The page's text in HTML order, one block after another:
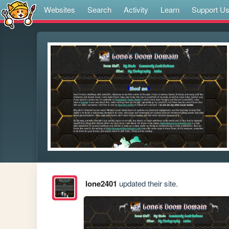
Websites Search Activity Learn Support Us
lone2401 updated their site.